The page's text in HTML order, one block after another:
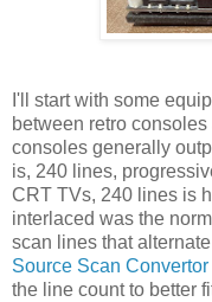
I'll start with some
between retro
consoles generally
is, 240 lines,
CRT TVs, 240 lines is
interlaced was the
scan lines that
Source Scan
the line count to better